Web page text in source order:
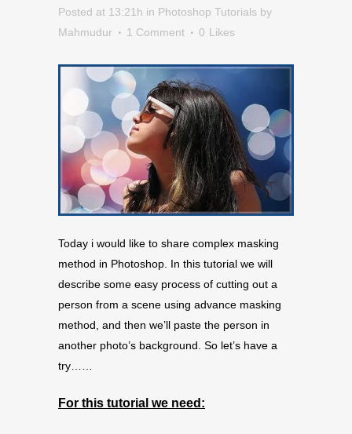
Posted at 13:21h in Photoshop Tutorials by
Mahmudur
1 Comment 0 Likes
Today i would like to share complex masking
method in Photoshop. In this tutorial we will
describe some easy process of cutting out a
person from a scene using advance masking
method, and then we’ll paste the person in
another photo’s background. So let’s have a
try……
For this tutorial we need: